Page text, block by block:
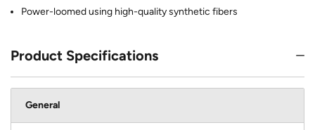
Power-loomed using high-quality synthetic fibers
Product Specifications
General